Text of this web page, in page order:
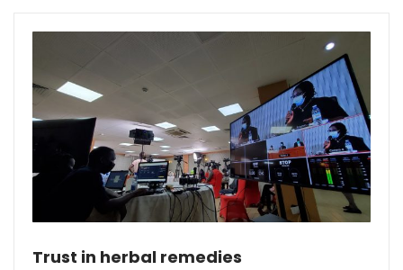
Trust in herbal remedies